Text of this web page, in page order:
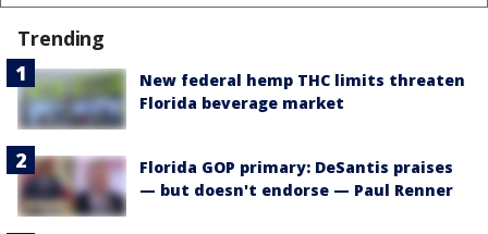
Trending
New federal hemp THC limits threaten
Florida beverage market
Florida GOP primary: DeSantis praises
— but doesn't endorse — Paul Renner